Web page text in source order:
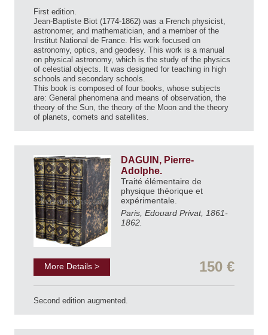
First edition.
Jean-Baptiste Biot (1774-1862) was a French physicist,
astronomer, and mathematician, and a member of the
Institut National de France. His work focused on
astronomy, optics, and geodesy. This work is a manual
on physical astronomy, which is the study of the physics
of celestial objects. It was designed for teaching in high
schools and secondary schools.
This book is composed of four books, whose subjects
are: General phenomena and means of observation, the
theory of the Sun, the theory of the Moon and the theory
of planets, comets and satellites.
DAGUIN, Pierre-
Adolphe.
Traité élémentaire de
physique théorique et
expérimentale.
Paris, Edouard Privat, 1861-
1862.
More Details > 150 €
Second edition augmented.